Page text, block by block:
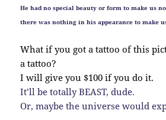
He had no special beauty or form to make us
there was nothing in his appearance to make
What if you got a tattoo of this
a tattoo?
I will give you $100 if you do it.
It’ll be totally BEAST, dude.
Or, maybe the universe would